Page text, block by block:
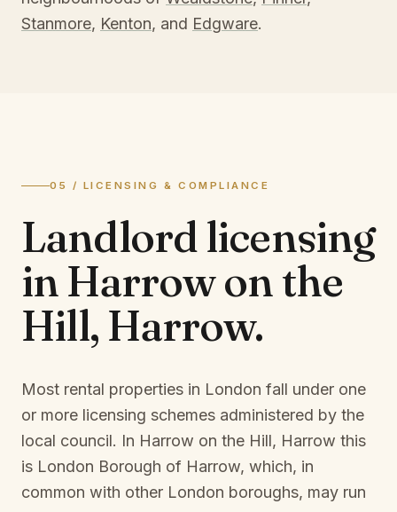
Stanmore, Kenton, and Edgware.
05 / LICENSING & COMPLIANCE
Landlord licensing
inHarrow on the
Hill, Harrow.
Most rental properties in London fall under one
or more licensing schemes administered by the
local council. In Harrow on the Hill, Harrow this
is London Borough of Harrow, which, in
common with other London boroughs, may run